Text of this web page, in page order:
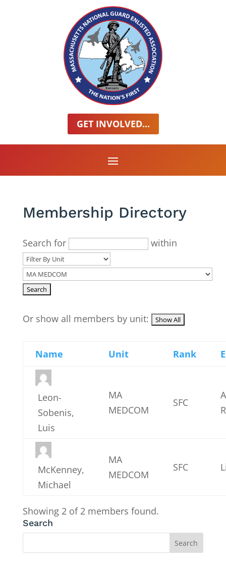
GET INVOLVED...
Membership Directory
Search for within
Or show all members by unit:
Name Unit Rank
Leon-
Sobenis,
Luis
MA
MEDCOM
SFC
McKenney,
Michael
MA
MEDCOM
SFC
Showing 2 of 2 members found.
Search